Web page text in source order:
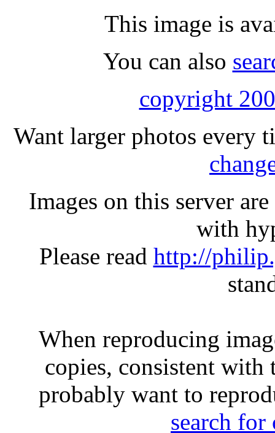
This image is
You can also
copyright
Want larger photos every
Images on this server
with
Please read http://
When reproducing
copies, consistent
probably want to
search for